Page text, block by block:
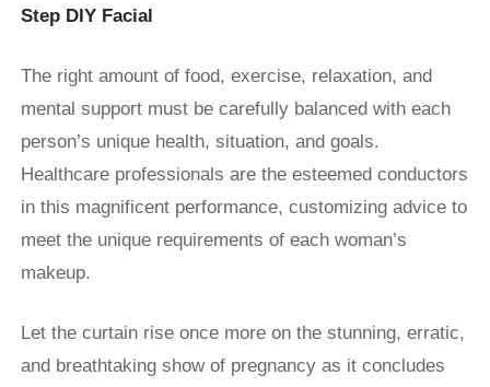
Step DIY Facial
The right amount of food, exercise, relaxation, and
mental support must be carefully balanced with each
person’s unique health, situation, and goals.
Healthcare professionals are the esteemed conductors
in this magnificent performance, customizing advice to
meet the unique requirements of each woman’s
makeup.
Let the curtain rise once more on the stunning, erratic,
and breathtaking show of pregnancy as it concludes